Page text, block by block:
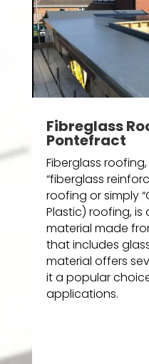
Fibreglass
Pontefract
Fiberglass
“fiberglass
roofing or simply
Plastic) roofing,
material made
that includes
material offers
it a popular
applications.